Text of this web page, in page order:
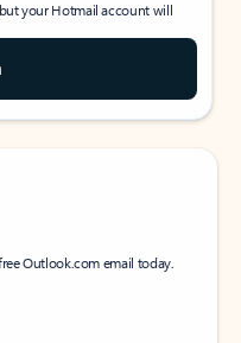
your Hotmail account will
Outlook.com email today.